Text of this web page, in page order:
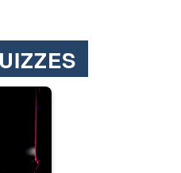
at the top and